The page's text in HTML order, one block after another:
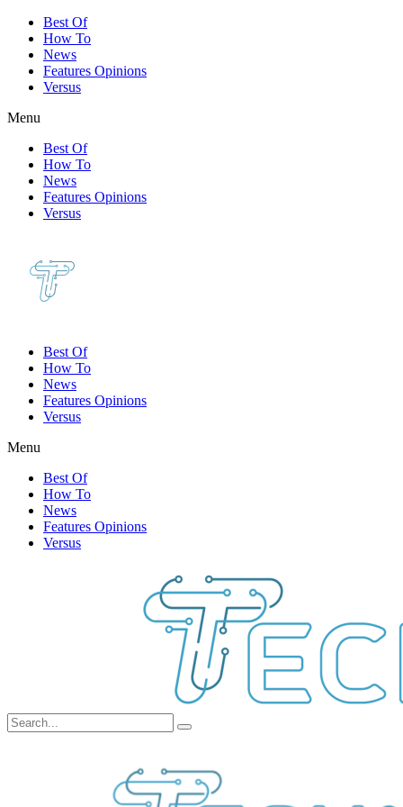
Best Of
How To
News
Features Opinions
Versus
Menu
Best Of
How To
News
Features Opinions
Versus
Best Of
How To
News
Features Opinions
Versus
Menu
Best Of
How To
News
Features Opinions
Versus